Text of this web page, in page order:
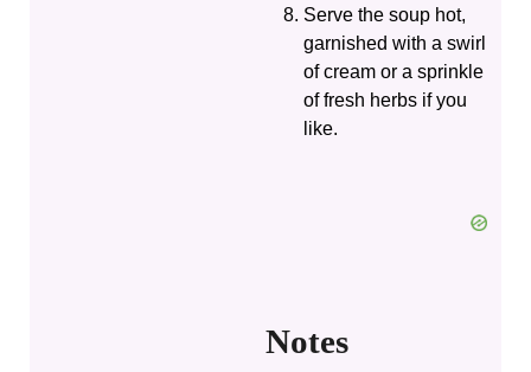
Serve the soup hot,
garnished with a swirl
of cream or a sprinkle
of fresh herbs if you
like.
Notes